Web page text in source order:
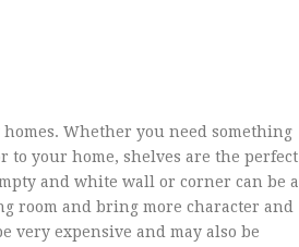
Whether you need something
to your home, shelves are the perfect
and white wall or corner can be a
room and bring more character and
very expensive and may also be